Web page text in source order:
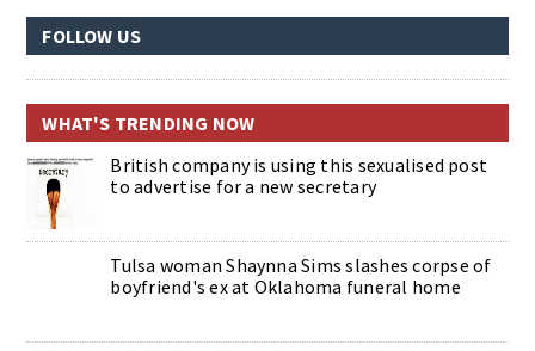
FOLLOW US
WHAT'S TRENDING NOW
British company is using this sexualised post
to advertise for a new secretary
Tulsa woman Shaynna Sims slashes corpse of
boyfriend's ex at Oklahoma funeral home